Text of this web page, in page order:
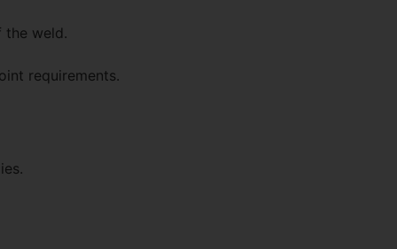
the weld.
requirements.